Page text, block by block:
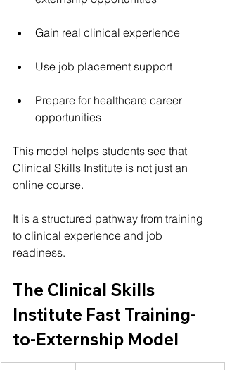
Gain real clinical experience
Use job placement support
Prepare for healthcare career
opportunities
This model helps students see that
Clinical Skills Institute is not just an
online course.
It is a structured pathway from training
to clinical experience and job
readiness.
The Clinical Skills
Institute Fast Training-
to-Externship Model